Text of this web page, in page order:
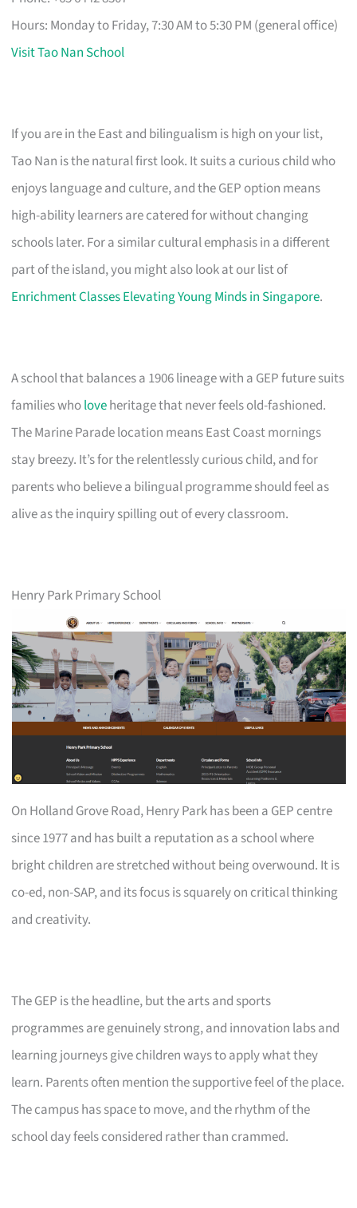
Hours: Monday to Friday, 7:30 AM to 5:30 PM (general office)
Visit Tao Nan School
If you are in the East and bilingualism is high on your list,
Tao Nan is the natural first look. It suits a curious child who
enjoys language and culture, and the GEP option means
high-ability learners are catered for without changing
schools later. For a similar cultural emphasis in a different
part of the island, you might also look at our list of
Enrichment Classes Elevating Young Minds in Singapore.
A school that balances a 1906 lineage with a GEP future suits
families wholoveheritage that never feels old-fashioned.
The Marine Parade location means East Coast mornings
stay breezy. It’s for the relentlessly curious child, and for
parents who believe a bilingual programme should feel as
alive as the inquiry spilling out of every classroom.
Henry Park Primary School
On Holland Grove Road, Henry Park has been a GEP centre
since 1977 and has built a reputation as a school where
bright children are stretched without being overwound. It is
co-ed, non-SAP, and its focus is squarely on critical thinking
and creativity.
The GEP is the headline, but the arts and sports
programmes are genuinely strong, and innovation labs and
learning journeys give children ways to apply what they
learn. Parents often mention the supportive feel of the place.
The campus has space to move, and the rhythm of the
school day feels considered rather than crammed.